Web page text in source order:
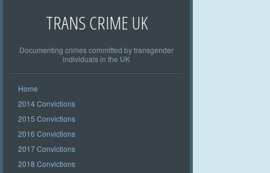
TRANS CRIME UK
Documenting crimes committed by transgender
individuals in the UK
Home
2014 Convictions
2015 Convictions
2016 Convictions
2017 Convictions
2018 Convictions